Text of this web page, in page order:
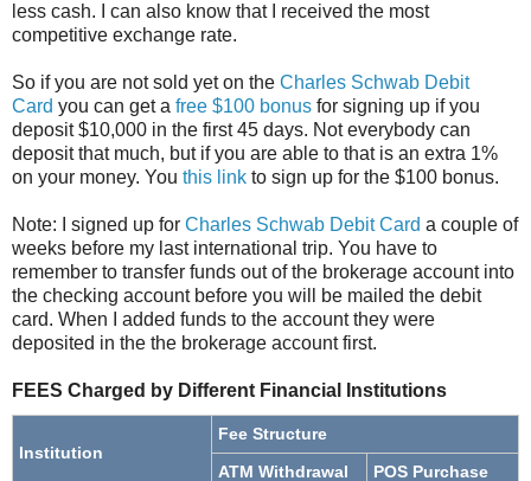
less cash. I can also know that I received the most
competitive exchange rate.
So if you are not sold yet on the Charles Schwab Debit
Card you can get a free $100 bonus for signing up if you
deposit $10,000 in the first 45 days. Not everybody can
deposit that much, but if you are able to that is an extra 1%
on your money. You this link to sign up for the $100 bonus.
Note: I signed up for Charles Schwab Debit Card a couple of
weeks before my last international trip. You have to
remember to transfer funds out of the brokerage account into
the checking account before you will be mailed the debit
card. When I added funds to the account they were
deposited in the the brokerage account first.
FEES Charged by Different Financial Institutions
Institution
Fee Structure
ATM Withdrawal
POS Purchase